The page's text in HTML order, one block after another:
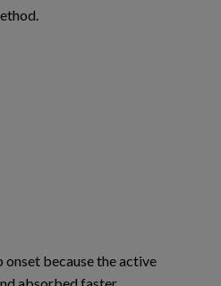
because the active
absorbed faster.